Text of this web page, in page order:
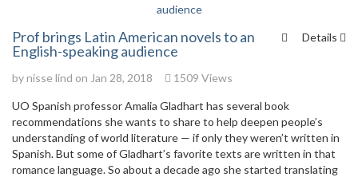
Details
Prof brings Latin American novels to an
English-speaking audience
bynisse lind on Jan 28, 2018 1509 Views
UO Spanish professor Amalia Gladhart has several book
recommendations she wants to share to help deepen people’s
understanding of world literature — if only they weren’t written in
Spanish. But some of Gladhart’s favorite texts are written in that
romance language. So about a decade ago she started translating